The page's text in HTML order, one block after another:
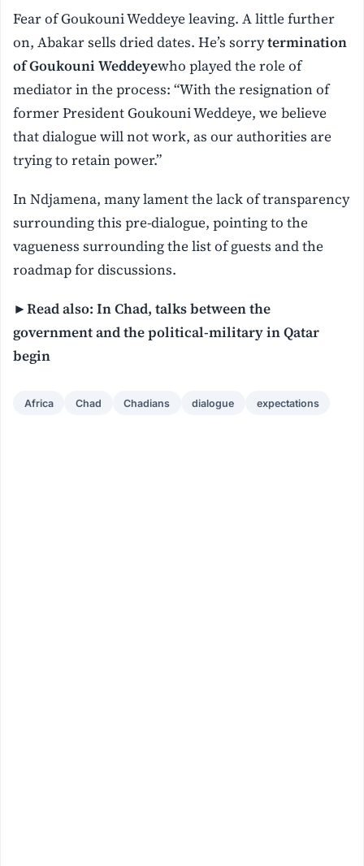
Fear of Goukouni Weddeye leaving. A little further
on, Abakar sells dried dates. He’s sorrytermination
of Goukouni Weddeyewho played the role of
mediator in the process: “With the resignation of
former President Goukouni Weddeye, we believe
that dialogue will not work, as our authorities are
trying to retain power.”
In Ndjamena, many lament the lack of transparency
surrounding this pre-dialogue, pointing to the
vagueness surrounding the list of guests and the
roadmap for discussions.
►Read also: In Chad, talks between the
government and the political-military in Qatar
begin
Africa Chad Chadians dialogue expectations